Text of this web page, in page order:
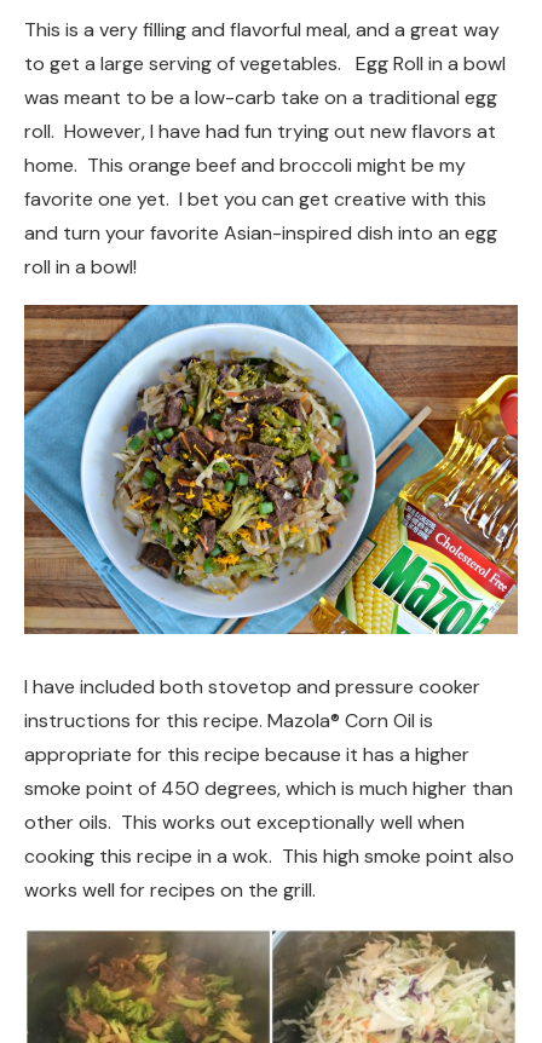
This is a very filling and flavorful meal, and a great way
to get a large serving of vegetables. Egg Roll in a bowl
was meant to be a low-carb take on a traditional egg
roll. However, I have had fun trying out new flavors at
home. This orange beef and broccoli might be my
favorite one yet. I bet you can get creative with this
and turn your favorite Asian-inspired dish into an egg
roll in a bowl!
I have included both stovetop and pressure cooker
instructions for this recipe. Mazola® Corn Oil is
appropriate for this recipe because it has a higher
smoke point of 450 degrees, which is much higher than
other oils. This works out exceptionally well when
cooking this recipe in a wok. This high smoke point also
works well for recipes on the grill.